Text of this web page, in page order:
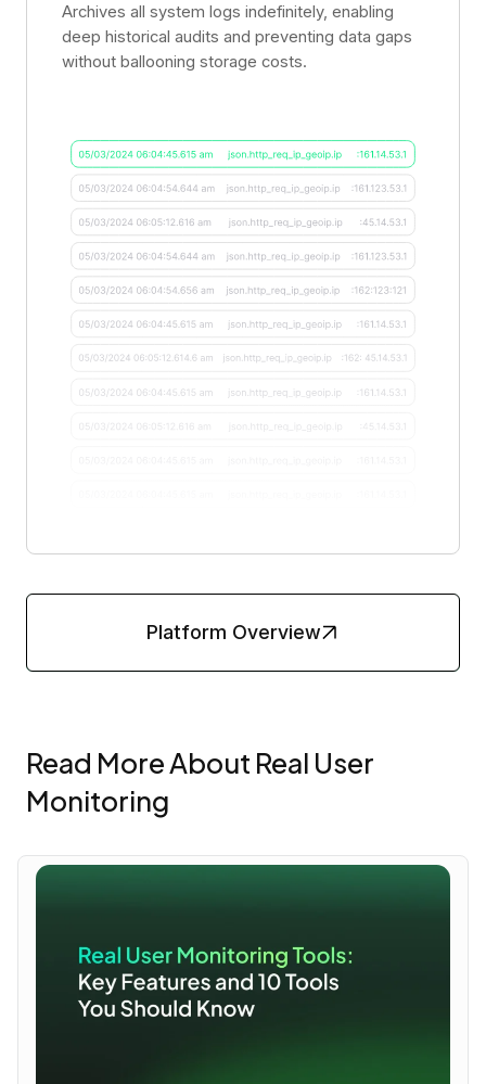
Archives all system logs indefinitely, enabling
deep historical audits and preventing data gaps
without ballooning storage costs.
Platform Overview
Read More About Real User
Monitoring